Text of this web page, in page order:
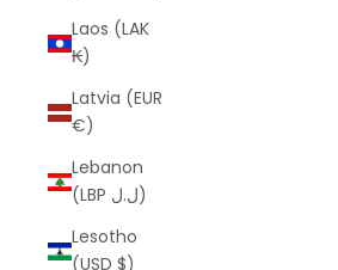
Laos (LAK
₭)
Latvia (EUR
€)
Lebanon
(LBP ل.ل)
Lesotho
(USD $)